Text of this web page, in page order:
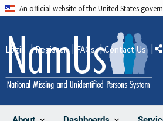
An official website of the United States
Login Register FAQs Contact Us